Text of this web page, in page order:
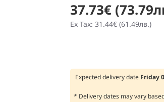
37.73€
Ex Tax: 31.44€ (61.49лв.)
Expected delivery date Friday
* Delivery dates may vary